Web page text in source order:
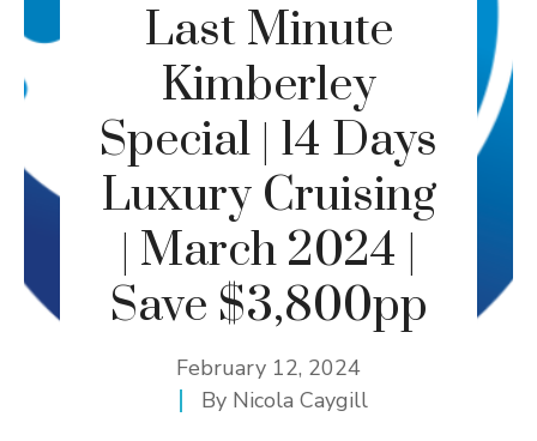
Last Minute
Kimberley
Special | 14 Days
Luxury Cruising
| March 2024 |
Save $3,800pp
February 12, 2024
By Nicola Caygill